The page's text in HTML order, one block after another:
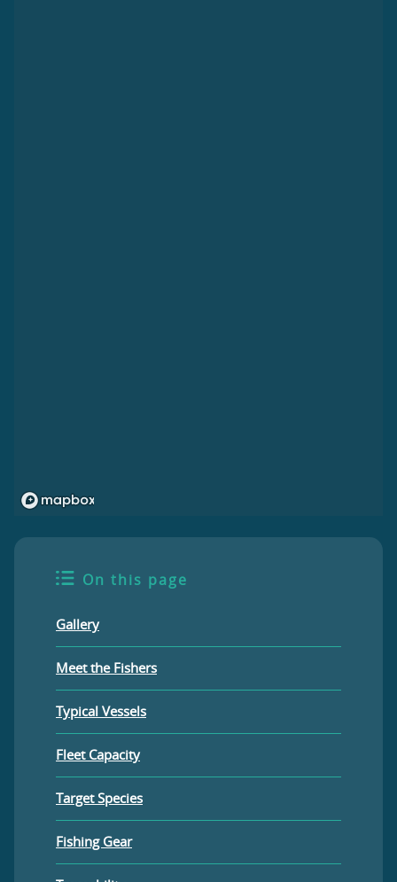
On this page
Gallery
Meet the Fishers
Typical Vessels
Fleet Capacity
Target Species
Fishing Gear